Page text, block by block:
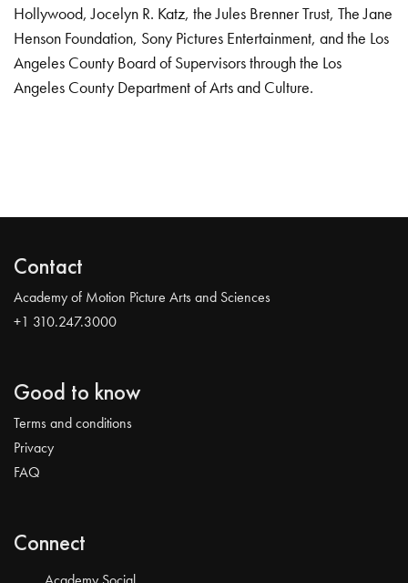
Hollywood, Jocelyn R. Katz, the Jules Brenner Trust, The Jane
Henson Foundation, Sony Pictures Entertainment, and the Los
Angeles County Board of Supervisors through the Los
Angeles County Department of Arts and Culture.
Contact
Academy of Motion Picture Arts and Sciences
+1 310.247.3000
Good to know
Terms and conditions
Privacy
FAQ
Connect